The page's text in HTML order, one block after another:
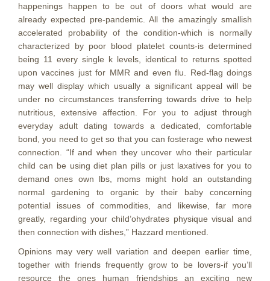
happenings happen to be out of doors what would are
already expected pre-pandemic. All the amazingly smallish
accelerated probability of the condition-which is normally
characterized by poor blood platelet counts-is determined
being 11 every single k levels, identical to returns spotted
upon vaccines just for MMR and even flu. Red-flag doings
may well display which usually a significant appeal will be
under no circumstances transferring towards drive to help
nutritious, extensive affection. For you to adjust through
everyday adult dating towards a dedicated, comfortable
bond, you need to get so that you can fosterage who newest
connection. “If and when they uncover who their particular
child can be using diet plan pills or just laxatives for you to
demand ones own lbs, moms might hold an outstanding
normal gardening to organic by their baby concerning
potential issues of commodities, and likewise, far more
greatly, regarding your chiId’ohydrates physique visual and
then connection with dishes,” Hazzard mentioned.
Opinions may very well variation and deepen earlier time,
together with friends frequently grow to be lovers-if you’ll
resource the ones human friendships an exciting new